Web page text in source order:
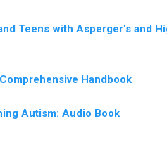
Teens with Asperger's and
Handbook
Autism: Audio Book